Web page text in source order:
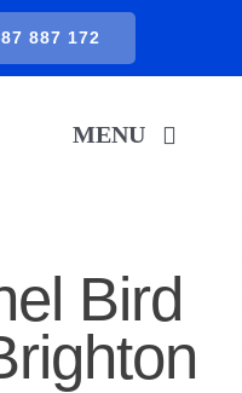
887 172
MENU
Bird